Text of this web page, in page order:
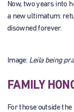
Now, two years into
a new ultimatum:
disowned forever.
Image: Leila being
FAMILY
For those outside